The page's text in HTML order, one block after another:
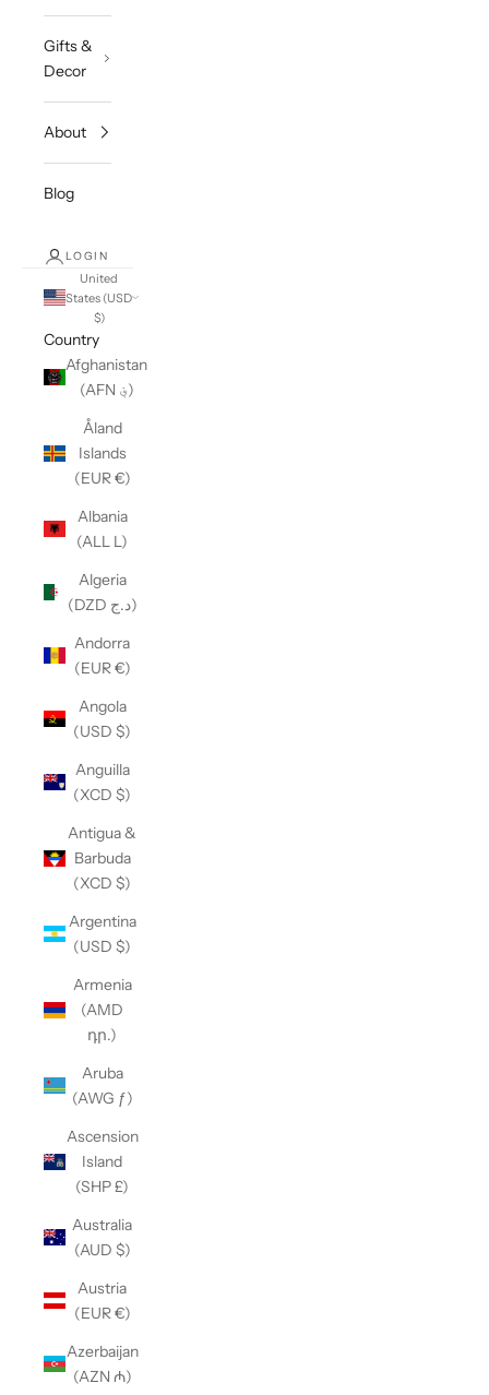
Gifts &
Decor
About
Blog
LOGIN
United
States (USD
$)
Country
Afghanistan
(AFN ؋)
Åland
Islands
(EUR €)
Albania
(ALL L)
Algeria
(DZD د.ج)
Andorra
(EUR €)
Angola
(USD $)
Anguilla
(XCD $)
Antigua &
Barbuda
(XCD $)
Argentina
(USD $)
Armenia
(AMD
դր.)
Aruba
(AWG ƒ)
Ascension
Island
(SHP £)
Australia
(AUD $)
Austria
(EUR €)
Azerbaijan
(AZN ₼)